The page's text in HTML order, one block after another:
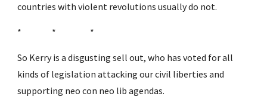
countries with violent revolutions usually do not.
*                 *                   *
So Kerry is a disgusting sell out, who has voted for all
kinds of legislation attacking our civil liberties and
supporting neo con neo lib agendas.